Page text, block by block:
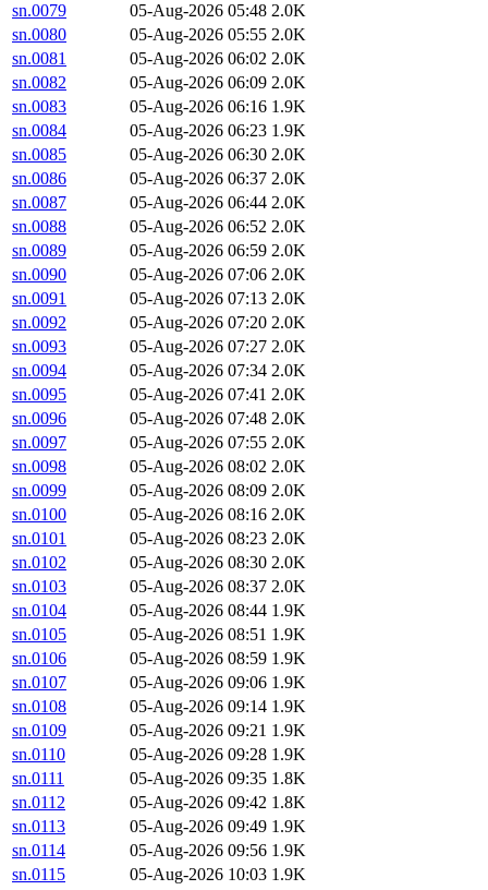
sn.0079
05-Aug-2026 05:48 2.0K
sn.0080
05-Aug-2026 05:55 2.0K
sn.0081
05-Aug-2026 06:02 2.0K
sn.0082
05-Aug-2026 06:09 2.0K
sn.0083
05-Aug-2026 06:16 1.9K
sn.0084
05-Aug-2026 06:23 1.9K
sn.0085
05-Aug-2026 06:30 2.0K
sn.0086
05-Aug-2026 06:37 2.0K
sn.0087
05-Aug-2026 06:44 2.0K
sn.0088
05-Aug-2026 06:52 2.0K
sn.0089
05-Aug-2026 06:59 2.0K
sn.0090
05-Aug-2026 07:06 2.0K
sn.0091
05-Aug-2026 07:13 2.0K
sn.0092
05-Aug-2026 07:20 2.0K
sn.0093
05-Aug-2026 07:27 2.0K
sn.0094
05-Aug-2026 07:34 2.0K
sn.0095
05-Aug-2026 07:41 2.0K
sn.0096
05-Aug-2026 07:48 2.0K
sn.0097
05-Aug-2026 07:55 2.0K
sn.0098
05-Aug-2026 08:02 2.0K
sn.0099
05-Aug-2026 08:09 2.0K
sn.0100
05-Aug-2026 08:16 2.0K
sn.0101
05-Aug-2026 08:23 2.0K
sn.0102
05-Aug-2026 08:30 2.0K
sn.0103
05-Aug-2026 08:37 2.0K
sn.0104
05-Aug-2026 08:44 1.9K
sn.0105
05-Aug-2026 08:51 1.9K
sn.0106
05-Aug-2026 08:59 1.9K
sn.0107
05-Aug-2026 09:06 1.9K
sn.0108
05-Aug-2026 09:14 1.9K
sn.0109
05-Aug-2026 09:21 1.9K
sn.0110
05-Aug-2026 09:28 1.9K
sn.0111
05-Aug-2026 09:35 1.8K
sn.0112
05-Aug-2026 09:42 1.8K
sn.0113
05-Aug-2026 09:49 1.9K
sn.0114
05-Aug-2026 09:56 1.9K
sn.0115
05-Aug-2026 10:03 1.9K